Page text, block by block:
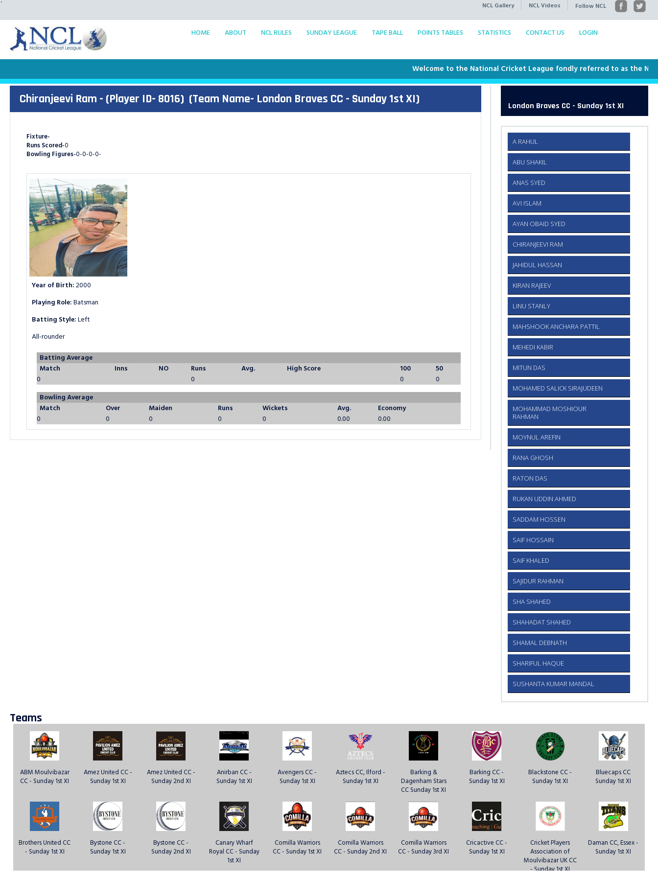
NCL Gallery NCL Videos Follow NCL
`
HOME ABOUT NCL RULES SUNDAY LEAGUE TAPE BALL POINTS TABLES STATISTICS CONTACT US LOGIN
Welcome to the National Cricket League fondly referred to as the NCL.
Chiranjeevi Ram - (Player ID- 8016) (Team Name- London Braves CC - Sunday 1st XI)
Fixture-
Runs Scored-0
Bowling Figures-0-0-0-0-
Year of Birth:2000
Playing Role:Batsman
Batting Style:Left
All-rounder
Batting Average
Match
Inns NO Runs Avg. High Score 100
50
0
0 0
0
Bowling Average
Match
Over Maiden Runs Wickets Avg.
Economy
0
0 0 0 0 0.00 0.00
London Braves CC - Sunday 1st XI
A RAHUL
ABU SHAKIL
ANAS SYED
AVI ISLAM
AYAN OBAID SYED
CHIRANJEEVI RAM
JAHIDUL HASSAN
KIRAN RAJEEV
LINU STANLY
MAHSHOOK ANCHARA PATTIL
MEHEDI KABIR
MITUN DAS
MOHAMED SALICK SIRAJUDEEN
MOHAMMAD MOSHIOUR
RAHMAN
MOYNUL AREFIN
RANA GHOSH
RATON DAS
RUKAN UDDIN AHMED
SADDAM HOSSEN
SAIF HOSSAIN
SAIF KHALED
SAJIDUR RAHMAN
SHA SHAHED
SHAHADAT SHAHED
SHAMAL DEBNATH
SHARIFUL HAQUE
SUSHANTA KUMAR MANDAL
Teams
ABM Moulvibazar
CC - Sunday 1st XI
Amez United CC -
Sunday 1st XI
Amez United CC -
Sunday 2nd XI
Anirban CC -
Sunday 1st XI
Avengers CC -
Sunday 1st XI
Aztecs CC, Ilford -
Sunday 1st XI
Barking &
Dagenham Stars
CC Sunday 1st XI
Barking CC -
Sunday 1st XI
Blackstone CC -
Sunday 1st XI
Bluecaps CC
Sunday 1st XI
Brothers United CC
- Sunday 1st XI
Bystone CC -
Sunday 1st XI
Bystone CC -
Sunday 2nd XI
Canary Wharf
Royal CC - Sunday
1st XI
Comilla Warriors
CC - Sunday 1st XI
Comilla Warriors
CC - Sunday 2nd XI
Comilla Warriors
CC - Sunday 3rd XI
Cricactive CC -
Sunday 1st XI
Cricket Players
Association of
Moulvibazar UK CC
- Sunday 1st XI
Daman CC, Essex -
Sunday 1st XI